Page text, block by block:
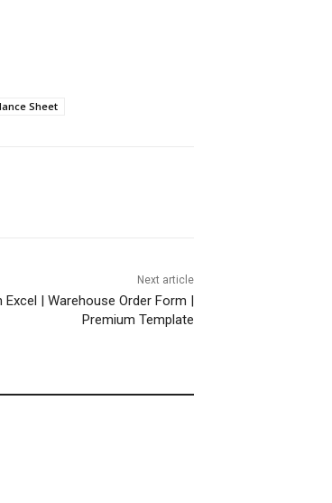
Sheet
Next article
Excel | Warehouse Order Form |
Premium Template